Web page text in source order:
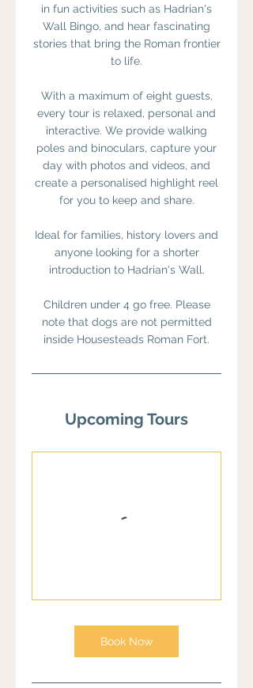
in fun activities such as Hadrian's
Wall Bingo, and hear fascinating
stories that bring the Roman frontier
to life.
With a maximum of eight guests,
every tour is relaxed, personal and
interactive. We provide walking
poles and binoculars, capture your
day with photos and videos, and
create a personalised highlight reel
for you to keep and share.
Ideal for families, history lovers and
anyone looking for a shorter
introduction to Hadrian's Wall.
Children under 4 go free. Please
note that dogs are not permitted
inside Housesteads Roman Fort.
Upcoming Tours
Book Now